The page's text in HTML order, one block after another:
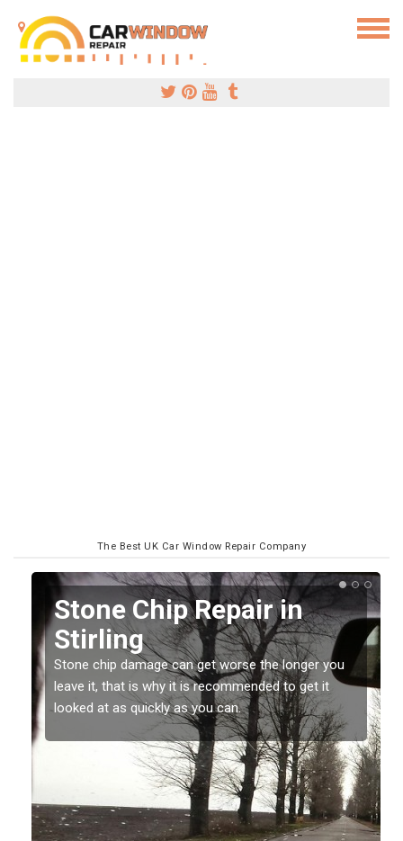
The Best UK Car Window Repair Company
Window Screen Chip
Damage in Stirling
Stone chips or gravel damage is very annoying but
can also be costly if you leave it a while before
getting it checked and repaired.